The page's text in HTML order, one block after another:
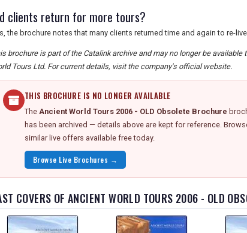
clients return for more tours?
the brochure notes that many clients returned time and again to re-
brochure is part of the Catalink archive and may no longer be
Tours Ltd. For current details, visit the company's official website.
THIS BROCHURE IS NO LONGER AVAILABLE
The Ancient World Tours 2006 - OLD Obsolete Brochure
has been archived — details above are kept for reference.
similar live offers available free today.
Browse Live Brochures →
COVERS OF ANCIENT WORLD TOURS 2006 - OLD